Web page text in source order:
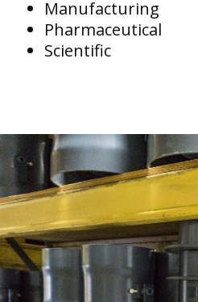
Manufacturing
Pharmaceutical
Scientific